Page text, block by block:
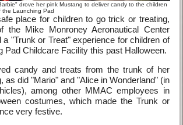
drove her pink Mustang to deliver candy to the children
the Launching Pad
place for children to go trick or treating,
the Mike Monroney Aeronautical Center
a "Trunk or Treat" experience for children of
Pad Childcare Facility this past Halloween.
candy and treats from the trunk of her
as did "Mario" and "Alice in Wonderland" (in
among other MMAC employees in
costumes, which made the Trunk or
very festive.